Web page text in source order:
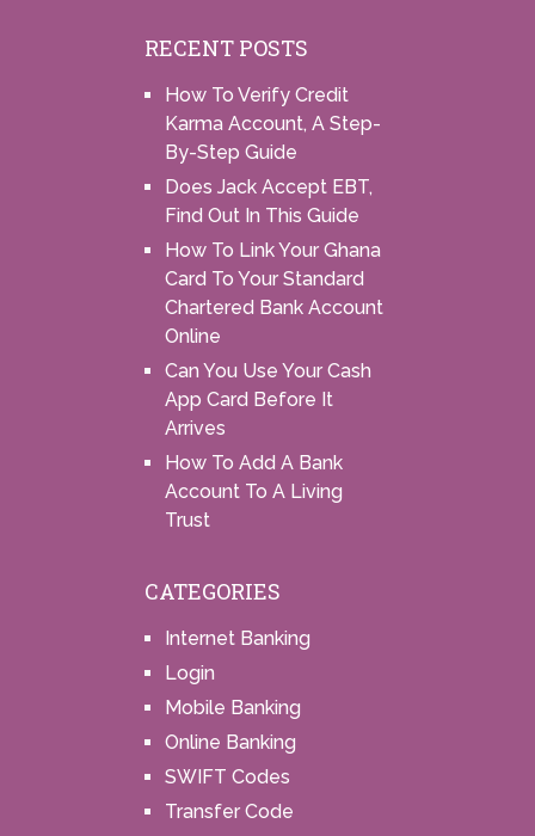
RECENT POSTS
How To Verify Credit
Karma Account, A Step-
By-Step Guide
Does Jack Accept EBT,
Find Out In This Guide
How To Link Your Ghana
Card To Your Standard
Chartered Bank Account
Online
Can You Use Your Cash
App Card Before It
Arrives
How To Add A Bank
Account To A Living
Trust
CATEGORIES
Internet Banking
Login
Mobile Banking
Online Banking
SWIFT Codes
Transfer Code